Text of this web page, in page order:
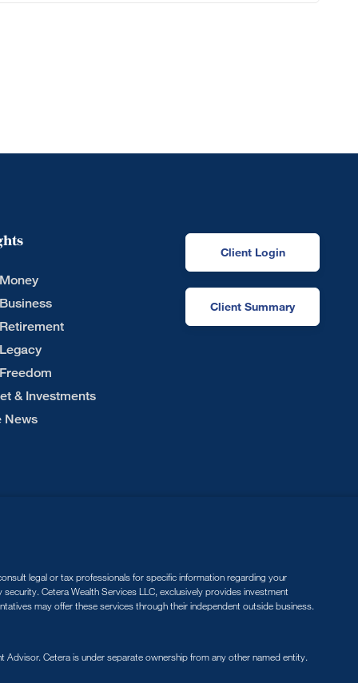
& Investments
News
Client Login
Client Summary
legal or tax professionals for specific information regarding your
Cetera Wealth Services LLC, exclusively provides investment
may offer these services through their independent outside business.
Cetera is under separate ownership from any other named entity.